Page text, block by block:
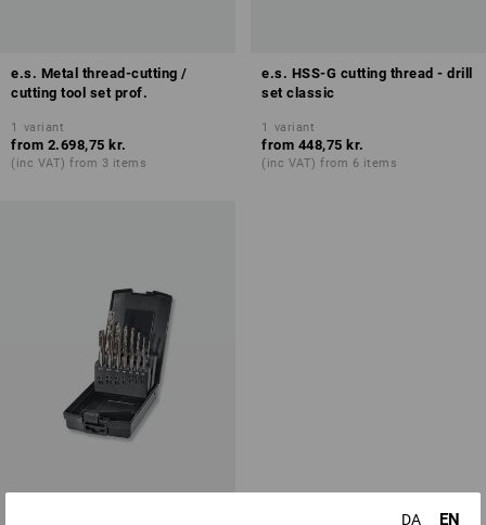
e.s. Metal thread-cutting /
cutting tool set prof.
1 variant
from 2.698,75 kr.
(inc VAT) from 3 items
e.s. HSS-G cutting thread - drill
set classic
1 variant
from 448,75 kr.
(inc VAT) from 6 items
DA EN